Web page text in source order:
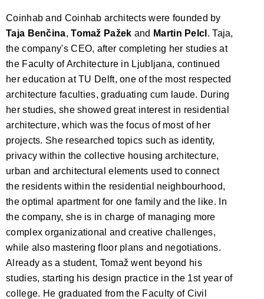
Coinhab and Coinhab architects were founded by
Taja Benčina,Tomaž Pažek and Martin Pelcl . Taja,
the company's CEO, after completing her studies at
the Faculty of Architecture in Ljubljana, continued
her education at TU Delft, one of the most respected
architecture faculties, graduating cum laude. During
her studies, she showed great interest in residential
architecture, which was the focus of most of her
projects. She researched topics such as identity,
privacy within the collective housing architecture,
urban and architectural elements used to connect
the residents within the residential neighbourhood,
the optimal apartment for one family and the like. In
the company, she is in charge of managing more
complex organizational and creative challenges,
while also mastering floor plans and negotiations.
Already as a student, Tomaž went beyond his
studies, starting his design practice in the 1st year of
college. He graduated from the Faculty of Civil